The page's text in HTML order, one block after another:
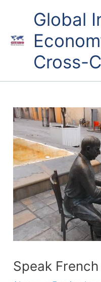
content
Global
Cross-
Speak